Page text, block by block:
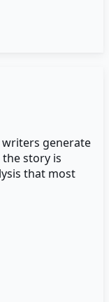
generate
story is
that most